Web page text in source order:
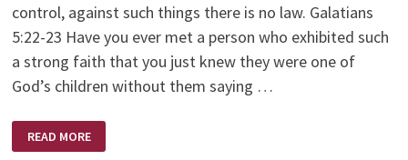
control, against such things there is no law. Galatians
5:22-23 Have you ever met a person who exhibited such
a strong faith that you just knew they were one of
God’s children without them saying …
WOMAN
OF
READ MORE